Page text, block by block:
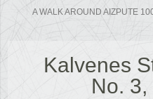
A WALK AROUND AIZPUTE
Kalvenes
No.